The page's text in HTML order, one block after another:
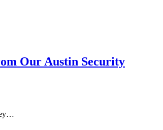
Our Austin Security